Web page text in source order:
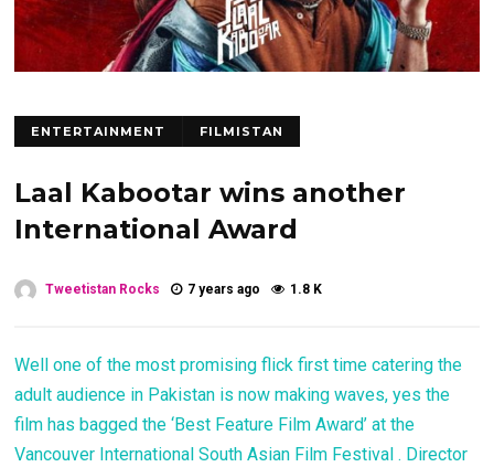
ENTERTAINMENT FILMISTAN
Laal Kabootar wins another
International Award
Tweetistan Rocks 7 years ago 1.8 K
Well one of the most promising flick first time catering the
adult audience in Pakistan is now making waves, yes the
film has bagged the ‘Best Feature Film Award’ at the
Vancouver International South Asian Film Festival . Director